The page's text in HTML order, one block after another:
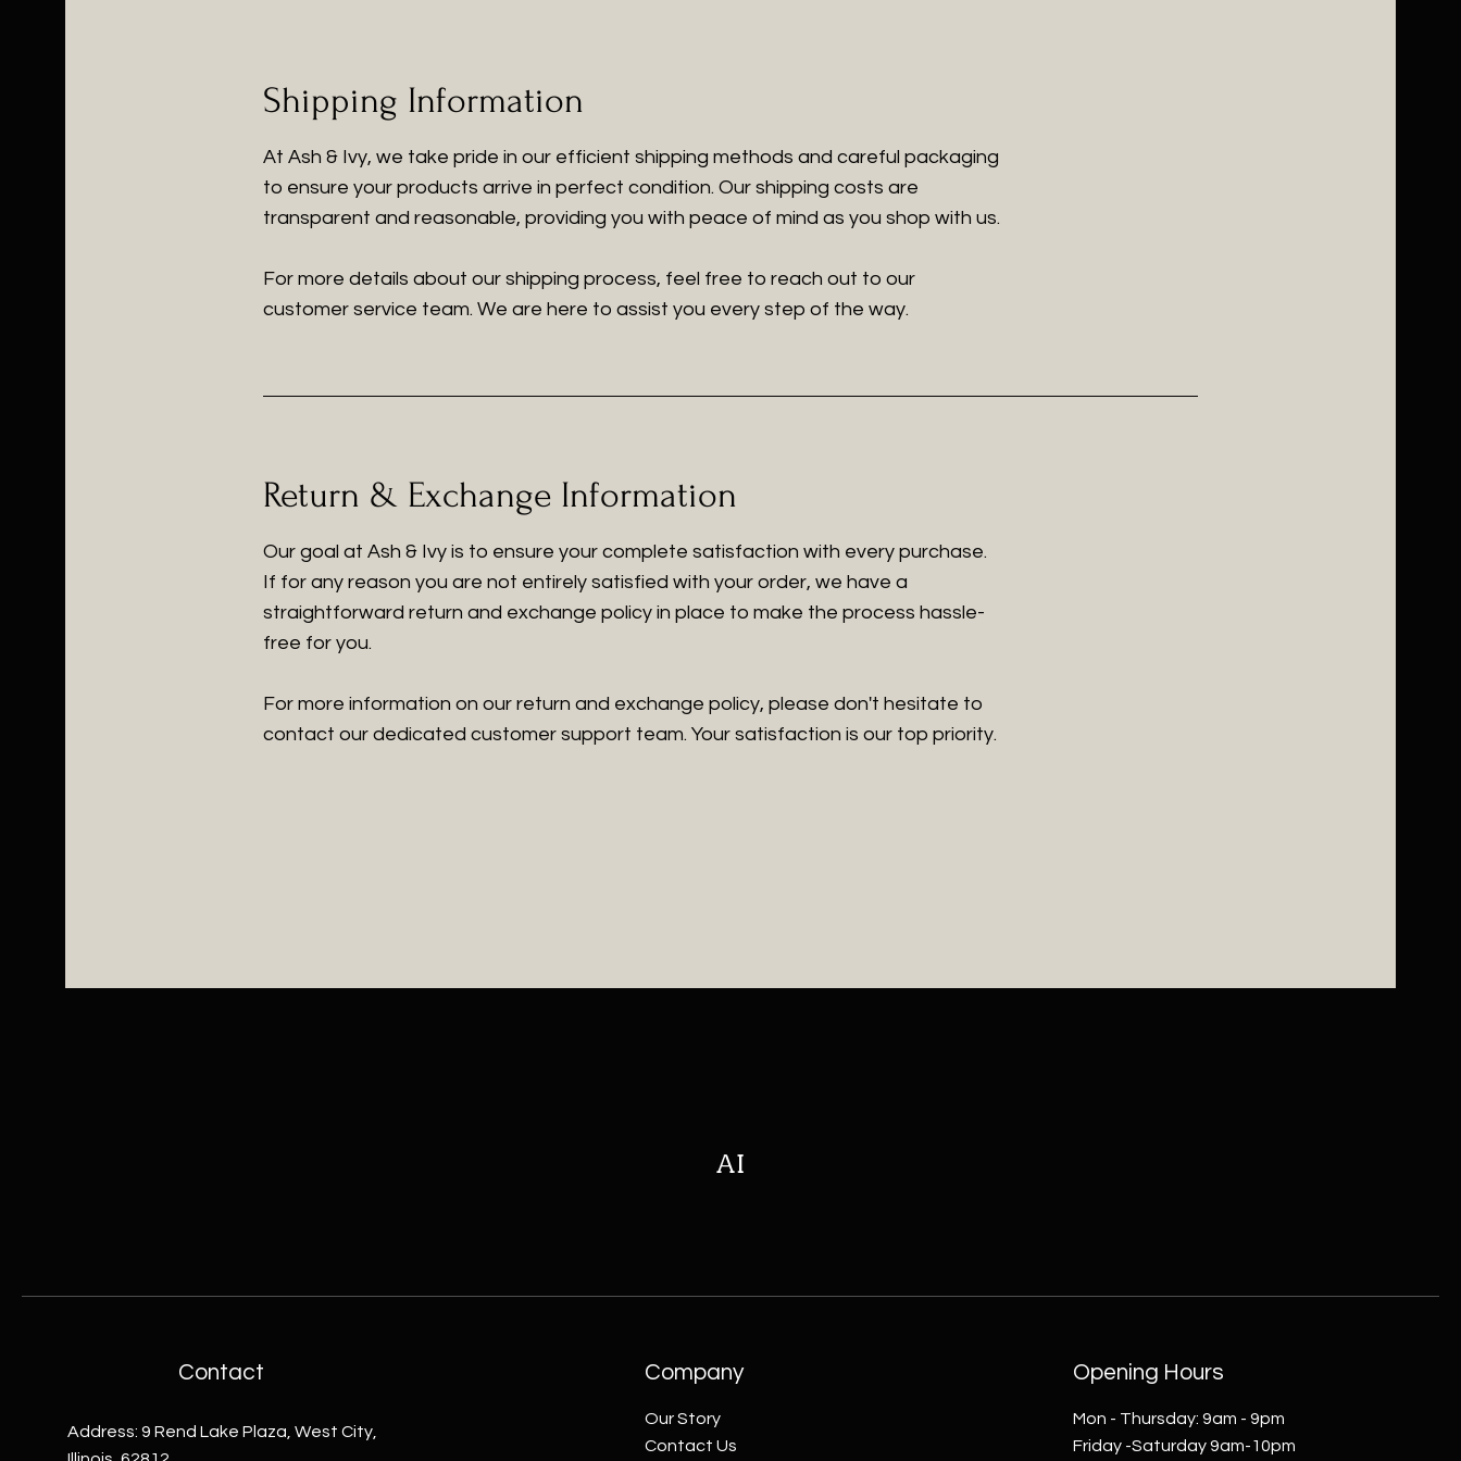
Shipping Information
At Ash & Ivy, we take pride in our efficient shipping methods and careful packaging
to ensure your products arrive in perfect condition. Our shipping costs are
transparent and reasonable, providing you with peace of mind as you shop with us.
For more details about our shipping process, feel free to reach out to our
customer service team. We are here to assist you every step of the way.
Return & Exchange Information
Our goal at Ash & Ivy is to ensure your complete satisfaction with every purchase.
If for any reason you are not entirely satisfied with your order, we have a
straightforward return and exchange policy in place to make the process hassle-
free for you.
For more information on our return and exchange policy, please don't hesitate to
contact our dedicated customer support team. Your satisfaction is our top priority.
AI
Contact
Address: 9 Rend Lake Plaza, West City,
Company
Our Story
Contact Us
Opening Hours
Mon - Thursday: 9am - 9pm
Friday -Saturday 9am-10pm